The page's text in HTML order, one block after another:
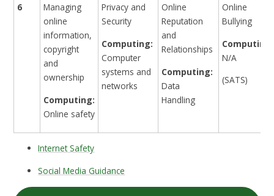
6
Managing
online
information,
copyright
and
ownership
Computing:
Online safety
Privacy and
Security
Computing:
Computer
systems and
networks
Online
Reputation
and
Relationships
Computing:
Data
Handling
Online
Bullying
Computing:
N/A
(SATS)
Internet Safety
Social Media Guidance